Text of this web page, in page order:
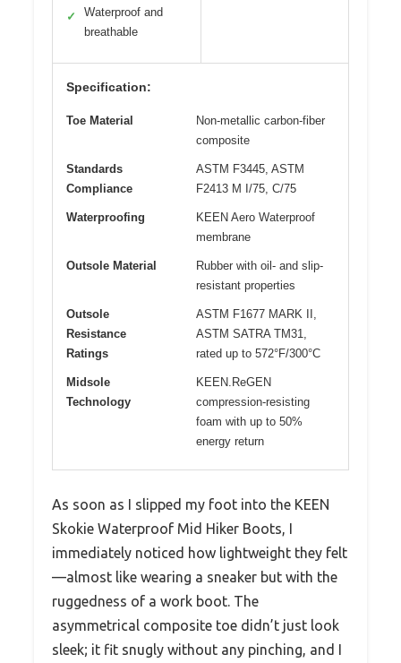
✓
Waterproof and
breathable
Specification:
Toe Material
Non-metallic carbon-fiber
composite
Standards
Compliance
ASTM F3445, ASTM
F2413 M I/75, C/75
Waterproofing
KEEN Aero Waterproof
membrane
Outsole Material
Rubber with oil- and slip-
resistant properties
Outsole
Resistance
Ratings
ASTM F1677 MARK II,
ASTM SATRA TM31,
rated up to 572°F/300°C
Midsole
Technology
KEEN.ReGEN
compression-resisting
foam with up to 50%
energy return
As soon as I slipped my foot into the KEEN
Skokie Waterproof Mid Hiker Boots, I
immediately noticed how lightweight they felt
—almost like wearing a sneaker but with the
ruggedness of a work boot. The
asymmetrical composite toe didn’t just look
sleek; it fit snugly without any pinching, and I